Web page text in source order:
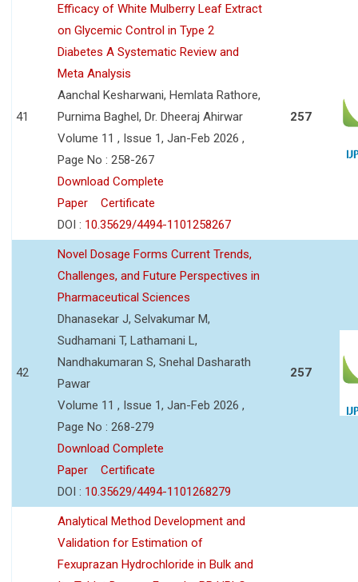
41
Efficacy of White Mulberry Leaf Extract
on Glycemic Control in Type 2
Diabetes A Systematic Review and
Meta Analysis
Aanchal Kesharwani, Hemlata Rathore,
Purnima Baghel, Dr. Dheeraj Ahirwar
Volume 11 , Issue 1, Jan-Feb 2026 ,
Page No : 258-267
Download Complete
Paper
Certificate
DOI : 10.35629/4494-1101258267
257
42
Novel Dosage Forms Current Trends,
Challenges, and Future Perspectives in
Pharmaceutical Sciences
Dhanasekar J, Selvakumar M,
Sudhamani T, Lathamani L,
Nandhakumaran S, Snehal Dasharath
Pawar
Volume 11 , Issue 1, Jan-Feb 2026 ,
Page No : 268-279
Download Complete
Paper
Certificate
DOI : 10.35629/4494-1101268279
257
Analytical Method Development and
Validation for Estimation of
Fexuprazan Hydrochloride in Bulk and